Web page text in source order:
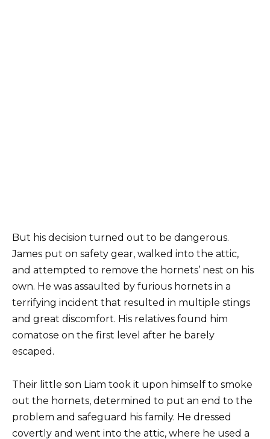
But his decision turned out to be dangerous.
James put on safety gear, walked into the attic,
and attempted to remove the hornets’ nest on his
own. He was assaulted by furious hornets in a
terrifying incident that resulted in multiple stings
and great discomfort. His relatives found him
comatose on the first level after he barely
escaped.
Their little son Liam took it upon himself to smoke
out the hornets, determined to put an end to the
problem and safeguard his family. He dressed
covertly and went into the attic, where he used a